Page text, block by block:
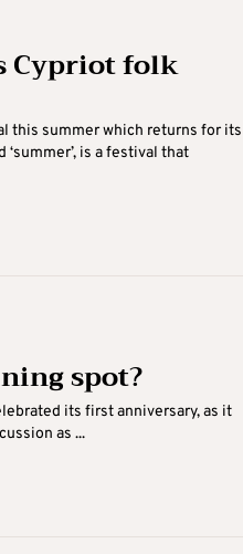
Cypriot folk
this summer which returns for its
‘summer’, is a festival that
spot?
its first anniversary, as it
as ...